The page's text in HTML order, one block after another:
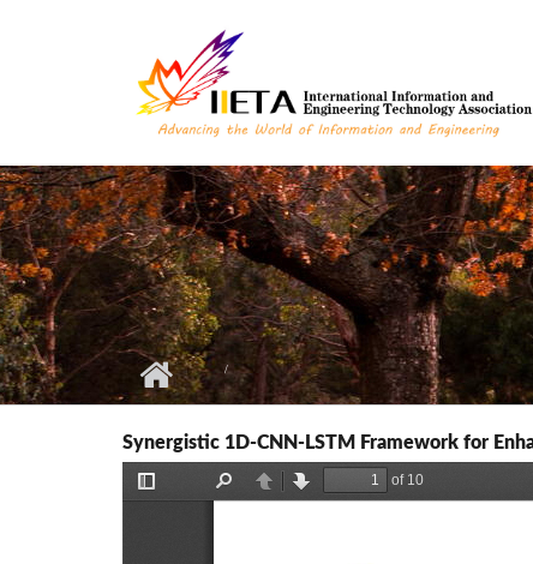
Synergistic 1D-CNN-LSTM Framework for